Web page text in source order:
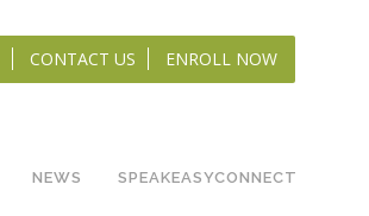
CONTACT US ENROLL NOW
NEWS SPEAKEASYCONNECT